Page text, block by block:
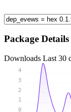
Package Details
Downloads Last 30
0
1
2
3
4